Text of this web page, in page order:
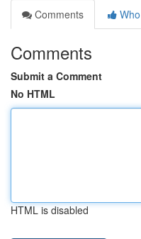
Comments
Comments
Submit a Comment
No HTML
HTML is disabled